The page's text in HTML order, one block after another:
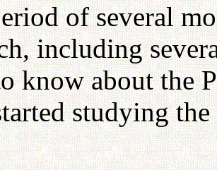
of several
including
know about the
studying